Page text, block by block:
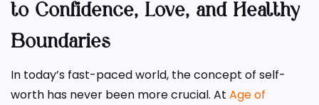
to Confidence, Love, and Healthy
Boundaries
In today’s fast-paced world, the concept of self-
worth has never been more crucial. At Age of